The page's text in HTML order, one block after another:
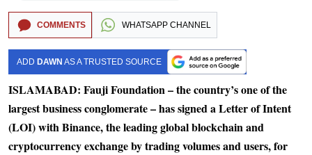
COMMENTS WHATSAPP CHANNEL
ADD DAWN AS A TRUSTED SOURCE
ISLAMABAD: Fauji Foundation – the country’s one of the
largest business conglomerate – has signed a Letter of Intent
(LOI) with Binance, the leading global blockchain and
cryptocurrency exchange by trading volumes and users, for